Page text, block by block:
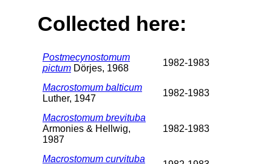
Collected here:
Postmecynostomum
pictum Dörjes, 1968
1982-1983
Macrostomum balticum
Luther, 1947
1982-1983
Macrostomum brevituba
Armonies & Hellwig,
1987
1982-1983
Macrostomum curvituba